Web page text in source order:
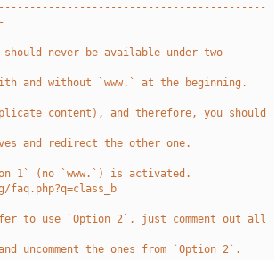
should never be available under two
and without `www.` at the beginning.
content), and therefore, you should
and redirect the other one.
1` (no `www.`) is activated.
faq.php?q=class_b
to use `Option 2`, just comment out all
uncomment the ones from `Option 2`.